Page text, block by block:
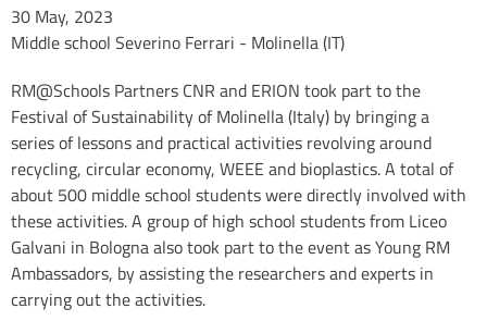
30 May, 2023
Middle school Severino Ferrari - Molinella (IT)
RM@Schools Partners CNR and ERION took part to the
Festival of Sustainability of Molinella (Italy) by bringing a
series of lessons and practical activities revolving around
recycling, circular economy, WEEE and bioplastics. A total of
about 500 middle school students were directly involved with
these activities. A group of high school students from Liceo
Galvani in Bologna also took part to the event as Young RM
Ambassadors, by assisting the researchers and experts in
carrying out the activities.